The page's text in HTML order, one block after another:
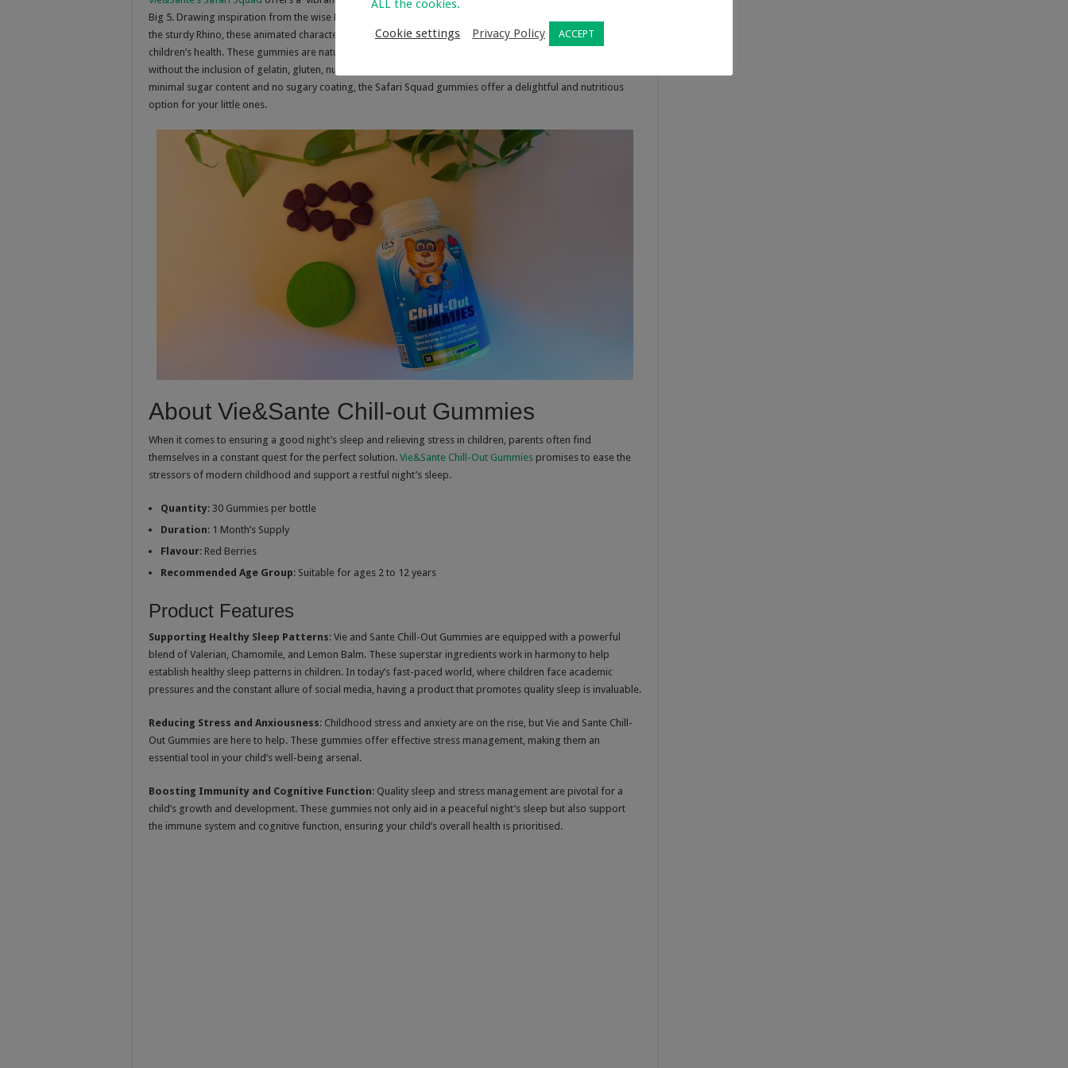
Big 5. Drawing inspiration from the wise Elephant, the cool Leopard, majestic Lion, the robust Buffalo, and
the sturdy Rhino, these animated characters are ready to embark on an exciting journey to support your
children’s health. These gummies are naturally delicious and vegetarian-friendly, meticulously crafted
without the inclusion of gelatin, gluten, nuts, eggs, milk, soy, preservatives, or artificial additives. With
minimal sugar content and no sugary coating, the Safari Squad gummies offer a delightful and nutritious
option for your little ones.
About Vie&Sante Chill-out Gummies
When it comes to ensuring a good night’s sleep and relieving stress in children, parents often find
themselves in a constant quest for the perfect solution. Vie&Sante Chill-Out Gummies promises to ease the
stressors of modern childhood and support a restful night’s sleep.
Quantity: 30 Gummies per bottle
Duration: 1 Month’s Supply
Flavour: Red Berries
Recommended Age Group: Suitable for ages 2 to 12 years
Product Features
Supporting Healthy Sleep Patterns: Vie and Sante Chill-Out Gummies are equipped with a powerful
blend of Valerian, Chamomile, and Lemon Balm. These superstar ingredients work in harmony to help
establish healthy sleep patterns in children. In today’s fast-paced world, where children face academic
pressures and the constant allure of social media, having a product that promotes quality sleep is invaluable.
Reducing Stress and Anxiousness: Childhood stress and anxiety are on the rise, but Vie and Sante Chill-
Out Gummies are here to help. These gummies offer effective stress management, making them an
essential tool in your child’s well-being arsenal.
Boosting Immunity and Cognitive Function: Quality sleep and stress management are pivotal for a
child’s growth and development. These gummies not only aid in a peaceful night’s sleep but also support
the immune system and cognitive function, ensuring your child’s overall health is prioritised.
ALL the cookies.
Cookie settings Privacy Policy ACCEPT